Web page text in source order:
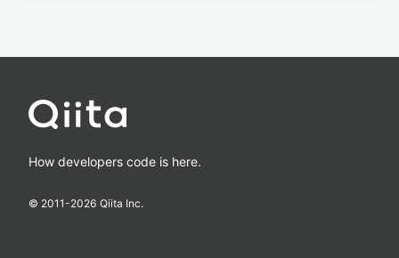
How developers code is here.
© 2011-2026 Qiita Inc.